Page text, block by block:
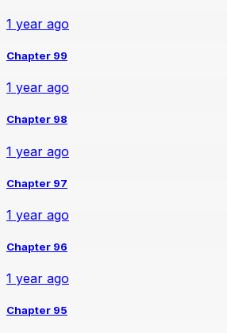
1 year ago
Chapter 99
1 year ago
Chapter 98
1 year ago
Chapter 97
1 year ago
Chapter 96
1 year ago
Chapter 95